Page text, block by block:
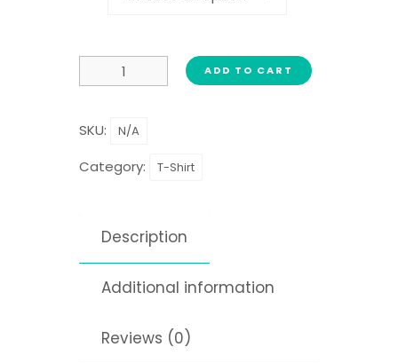
ADD TO CART
SKU: N/A
Category: T-Shirt
Description
Additional information
Reviews (0)